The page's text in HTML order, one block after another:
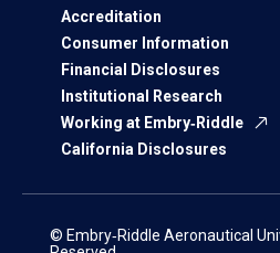
Accreditation
Consumer Information
Financial Disclosures
Institutional Research
Working at Embry‑Riddle
California Disclosures
© Embry‑Riddle Aeronautical